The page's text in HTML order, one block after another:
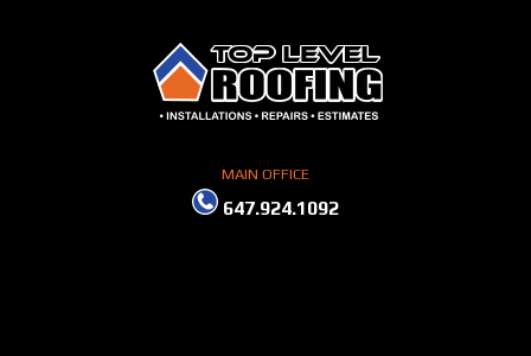
MAIN OFFICE
647.924.1092